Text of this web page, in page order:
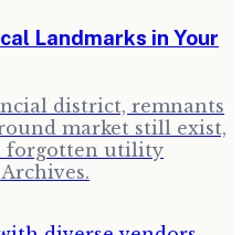
Landmarks in Your
district, remnants
market still exist,
forgotten utility